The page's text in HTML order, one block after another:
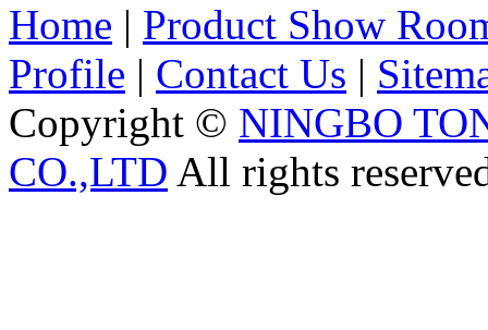
Home | Product Show
Profile | Contact Us |
Copyright © NINGBO
CO.,LTD All rights